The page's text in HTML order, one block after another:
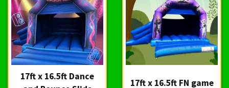
17ft x 16.5ft Dance
17ft x 16.5ft FN game